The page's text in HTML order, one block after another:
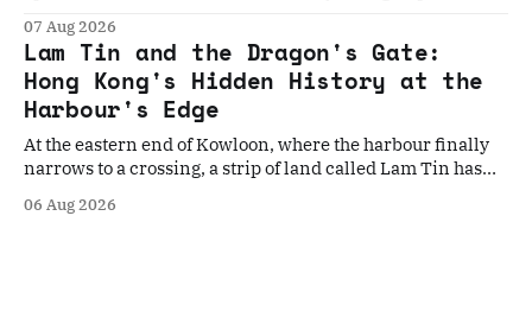
todo cambia. Cinco historias. Un umbral. La geografía que
los convierte en inevitables.
07 Aug 2026
Lam Tin and the Dragon's Gate:
Hong Kong's Hidden History at the
Harbour's Edge
At the eastern end of Kowloon, where the harbour finally
narrows to a crossing, a strip of land called Lam Tin has
history books record. Five stories. One gateway. The
06 Aug 2026